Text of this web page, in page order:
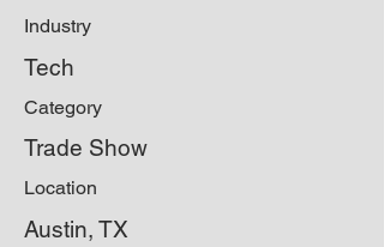
Industry
Tech
Category
Trade Show
Location
Austin, TX